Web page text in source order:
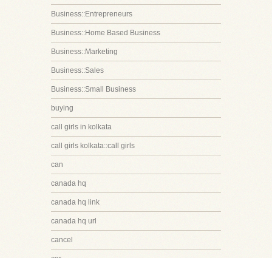
Business::Entrepreneurs
Business::Home Based Business
Business::Marketing
Business::Sales
Business::Small Business
buying
call girls in kolkata
call girls kolkata::call girls
can
canada hq
canada hq link
canada hq url
cancel